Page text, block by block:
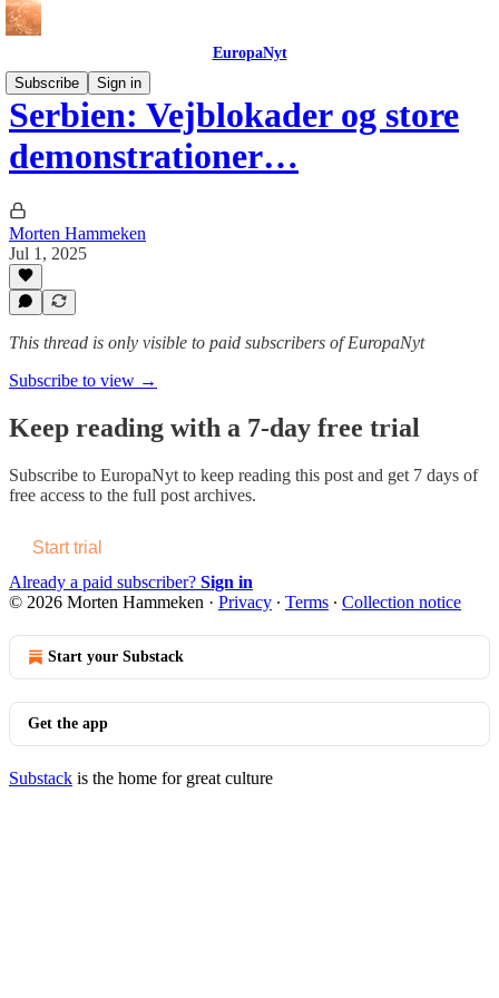
EuropaNyt
Subscribe
Sign in
Serbien: Vejblokader og store
demonstrationer…
Morten Hammeken
Jul 1, 2025
This thread is only visible to paid subscribers of EuropaNyt
Subscribe to view →
Keep reading with a 7-day free trial
Subscribe to EuropaNyt to keep reading this post and get 7 days of
free access to the full post archives.
Start trial
Already a paid subscriber? Sign in
© 2026 Morten Hammeken · Privacy ∙ Terms ∙ Collection notice
Start your Substack
Get the app
Substack is the home for great culture